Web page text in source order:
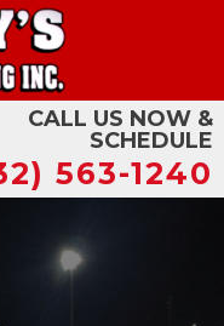
CALL US NOW &
SCHEDULE
563-1240